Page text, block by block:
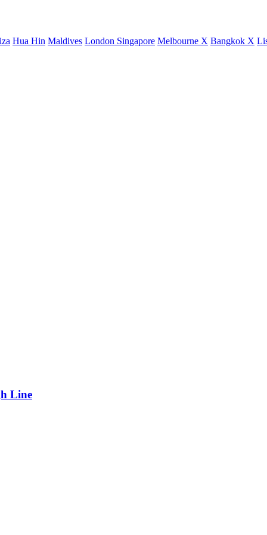
Hua Hin Maldives London Singapore Melbourne X Bangkok X
Line